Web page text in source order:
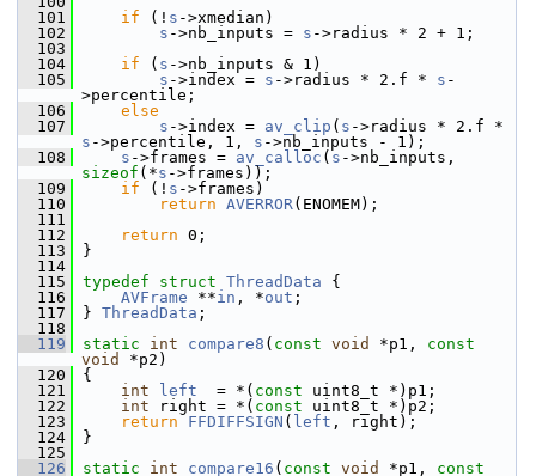
  101
if (! s ->xmedian)
  102
s ->nb_inputs = s ->radius * 2 + 1;
  103
  104
if ( s ->nb_inputs & 1)
  105
s ->index = s ->radius * 2.f * s -
>percentile;
  106
else
  107
s ->index = av_clip ( s
s ->percentile, 1, s ->nb_inputs - 1);
  108
s ->frames = av_calloc ( s
sizeof (*s ->frames));
  109
if (! s ->frames)
  110
return AVERROR(ENOMEM);
  111
  112
return 0;
  113
}
  114
  115
typedef struct ThreadData {
  116
AVFrame **in , *out ;
  117
} ThreadData ;
  118
  119
static int compare8 ( const void *p1, const
void
*p2)
  120
{
  121
int left
  = *(
const uint8_t *)p1;
  122
int right = *( const uint8_t *)p2;
  123
return FFDIFFSIGN ( left , right);
  124
}
  125
  126
static int compare16 ( const void *p1, const